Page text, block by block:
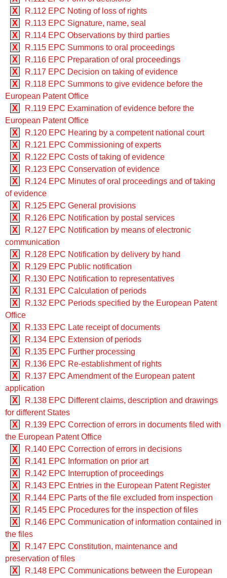
X
R.112 EPC Noting of loss of rights
X
R.113 EPC Signature, name, seal
X
R.114 EPC Observations by third parties
X
R.115 EPC Summons to oral proceedings
X
R.116 EPC Preparation of oral proceedings
X
R.117 EPC Decision on taking of evidence
X
R.118 EPC Summons to give evidence before the
European Patent Office
X
R.119 EPC Examination of evidence before the
European Patent Office
X
R.120 EPC Hearing by a competent national court
X
R.121 EPC Commissioning of experts
X
R.122 EPC Costs of taking of evidence
X
R.123 EPC Conservation of evidence
X
R.124 EPC Minutes of oral proceedings and of taking
of evidence
X
R.125 EPC General provisions
X
R.126 EPC Notification by postal services
X
R.127 EPC Notification by means of electronic
communication
X
R.128 EPC Notification by delivery by hand
X
R.129 EPC Public notification
X
R.130 EPC Notification to representatives
X
R.131 EPC Calculation of periods
X
R.132 EPC Periods specified by the European Patent
Office
X
R.133 EPC Late receipt of documents
X
R.134 EPC Extension of periods
X
R.135 EPC Further processing
X
R.136 EPC Re-establishment of rights
X
R.137 EPC Amendment of the European patent
application
X
R.138 EPC Different claims, description and drawings
for different States
X
R.139 EPC Correction of errors in documents filed with
the European Patent Office
X
R.140 EPC Correction of errors in decisions
X
R.141 EPC Information on prior art
X
R.142 EPC Interruption of proceedings
X
R.143 EPC Entries in the European Patent Register
X
R.144 EPC Parts of the file excluded from inspection
X
R.145 EPC Procedures for the inspection of files
X
R.146 EPC Communication of information contained in
the files
X
R.147 EPC Constitution, maintenance and
preservation of files
X
R.148 EPC Communications between the European